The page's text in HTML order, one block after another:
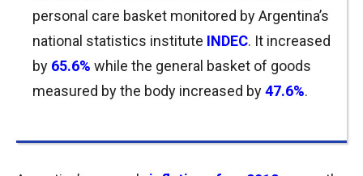
personal care basket monitored by Argentina’s
national statistics institute INDEC. It increased
by 65.6% while the general basket of goods
measured by the body increased by47.6%.